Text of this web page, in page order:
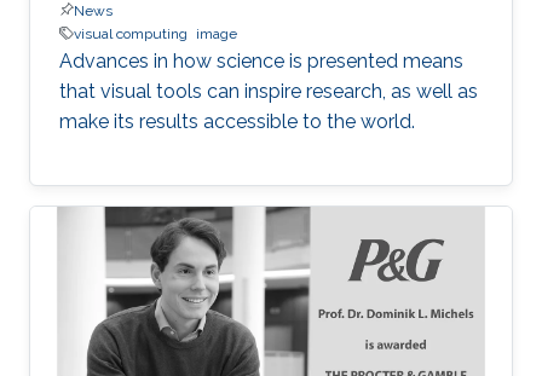
News
visual computing
image
Advances in how science is presented means
that visual tools can inspire research, as well as
make its results accessible to the world.